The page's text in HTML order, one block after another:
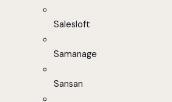
Salesloft
Samanage
Sansan